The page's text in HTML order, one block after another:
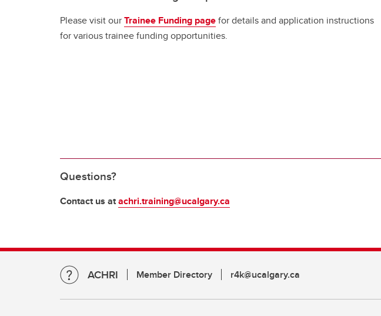
Please visit ourTrainee Funding pagefor details and application instructions
for various trainee funding opportunities.
Questions?
Contact us atachri.training@ucalgary.ca
ACHRI Member Directory r4k@ucalgary.ca